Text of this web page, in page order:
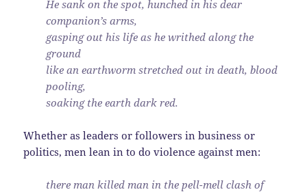
He sank on the spot, hunched in his dear
companion’s arms,
gasping out his life as he writhed along the
ground
like an earthworm stretched out in death, blood
pooling,
soaking the earth dark red.
Whether as leaders or followers in business or
politics, men lean in to do violence against men:
there man killed man in the pell-mell clash of